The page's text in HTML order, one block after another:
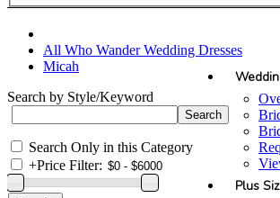
Plus
All Who Wander Wedding Dresses
Micah
Search by Style/Keyword
Search Only in this Category
+Price Filter: